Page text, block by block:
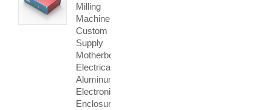
Milling
Machine
Custom
Supply
Motherboard
Electrical
Aluminum
Electronic
Enclosure